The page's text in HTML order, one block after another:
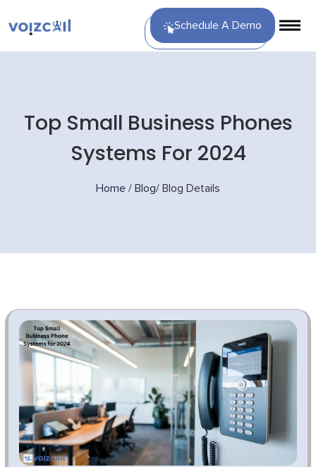
Schedule A Demo
Top Small Business Phones
Systems For 2024
Home / Blog/ Blog Details